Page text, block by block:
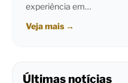
experiência em…
Veja mais →
Últimas notícias